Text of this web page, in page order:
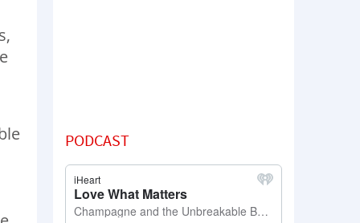
PODCAST